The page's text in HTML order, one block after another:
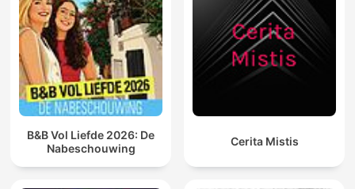
B&B Vol Liefde 2026: De
Nabeschouwing
Cerita Mistis